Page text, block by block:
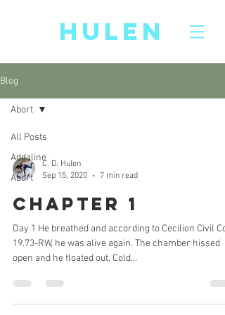
HULEN
Blog
All Posts
Addaline
Abort
Abort
C. D. Hulen
Sep 15, 2020
7 min read
Chapter 1
Day 1 He breathed and according to Cecilion Civil
19.73-RW, he was alive again. The chamber hissed
open and he floated out. Cold...